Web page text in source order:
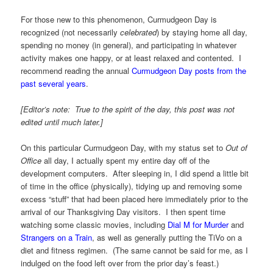
For those new to this phenomenon, Curmudgeon Day is
recognized (not necessarilycelebrated) by staying home all day,
spending no money (in general), and participating in whatever
activity makes one happy, or at least relaxed and contented. I
recommend reading the annualCurmudgeon Day posts from the
past several years.
[Editor’s note: True to the spirit of the day, this post was not
edited until much later.]
On this particular Curmudgeon Day, with my status set toOut of
Office all day, I actually spent my entire day off of the
development computers. After sleeping in, I did spend a little bit
of time in the office (physically), tidying up and removing some
excess “stuff” that had been placed here immediately prior to the
arrival of our Thanksgiving Day visitors. I then spent time
watching some classic movies, including Dial M for Murderand
Strangers on a Train, as well as generally putting the TiVo on a
diet and fitness regimen. (The same cannot be said for me, as I
indulged on the food left over from the prior day’s feast.)